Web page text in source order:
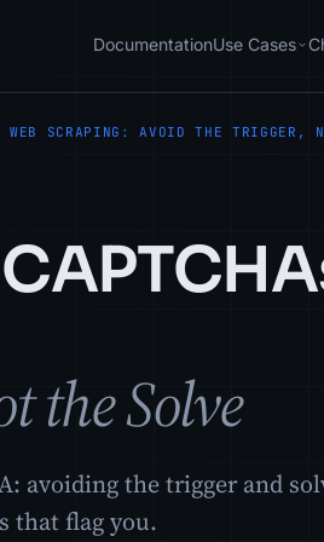
DocumentationUse Cases
WEB SCRAPING: AVOID THE TRIGGER,
the Solve
avoiding the trigger and
that flag you.